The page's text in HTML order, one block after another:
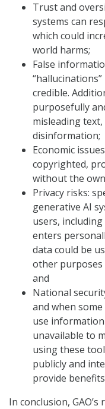
Trust and
systems can
which could
world harms;
False
credible.
purposefully
misleading
disinformation;
Economic
copyrighted,
without the
Privacy risks:
generative AI
users,
enters
data could be
other purposes
and
National
and when
use
unavailable to
using these
publicly and
provide
In conclusion,